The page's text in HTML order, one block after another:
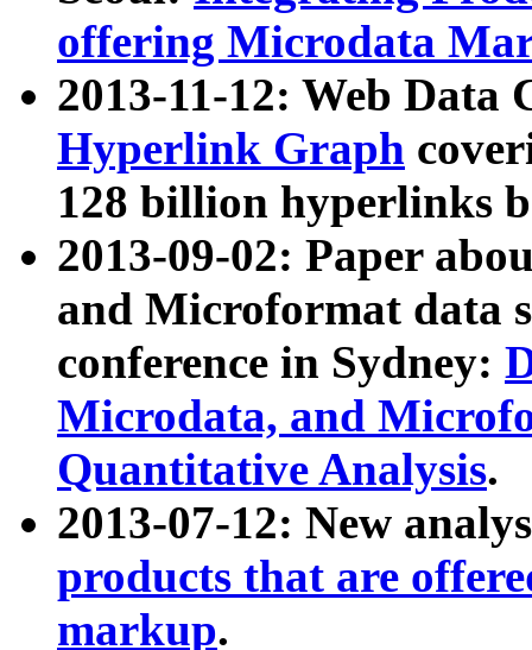
offering Microdata
2013-11-12: Web Data
Hyperlink Graph
128 billion hyperlinks
2013-09-02: Paper
and Microformat data
conference in Sydney:
Microdata, and
Quantitative Analysis.
2013-07-12: New
products that are
markup.